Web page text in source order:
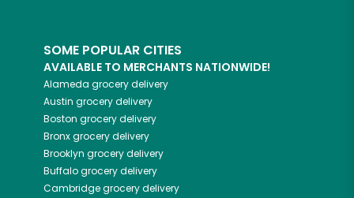
SOME POPULAR CITIES
AVAILABLE TO MERCHANTS NATIONWIDE!
Alameda grocery delivery
Austin grocery delivery
Boston grocery delivery
Bronxgrocery delivery
Brooklyn grocery delivery
Buffalogrocery delivery
Cambridgegrocery delivery